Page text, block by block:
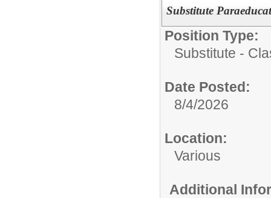
Substitute
Position Type:
Substitute -
Date Posted:
8/4/2026
Location:
Various
Additional